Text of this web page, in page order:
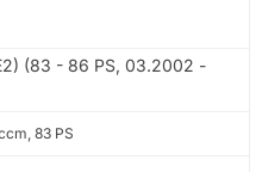
(83 - 86 PS, 03.2002 -
83 PS